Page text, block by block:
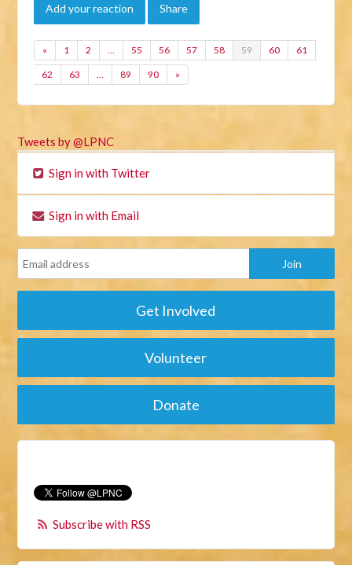
Add your reaction Share
« 1 2 … 55 56 57 58 59 60 61
62 63 … 89 90 »
Tweets by @LPNC
Sign in with Twitter
Sign in with Email
Get Involved
Volunteer
Donate
Subscribe with RSS